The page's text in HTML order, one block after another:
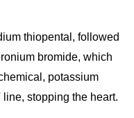
thiopental, followed
bromide, which
potassium
stopping the heart.